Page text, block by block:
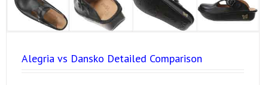
Alegria vs Dansko Detailed Comparison